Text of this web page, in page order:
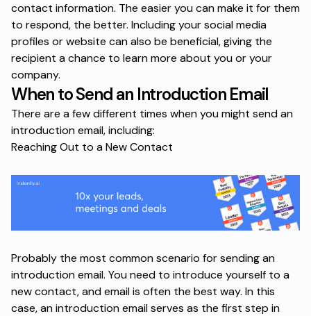
contact information. The easier you can make it for them
to respond, the better. Including your social media
profiles or website can also be beneficial, giving the
recipient a chance to learn more about you or your
company.
When to Send an Introduction Email
There are a few different times when you might send an
introduction email, including:
Reaching Out to a New Contact
Probably the most common scenario for sending an
introduction email. You need to introduce yourself to a
new contact, and email is often the best way. In this
case, an introduction email serves as the first step in